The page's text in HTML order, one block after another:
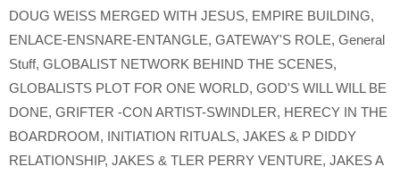
DOUG WEISS MERGED WITH JESUS, EMPIRE BUILDING,
ENLACE-ENSNARE-ENTANGLE, GATEWAY'S ROLE, General
Stuff, GLOBALIST NETWORK BEHIND THE SCENES,
GLOBALISTS PLOT FOR ONE WORLD, GOD'S WILL WILL BE
DONE, GRIFTER -CON ARTIST-SWINDLER, HERECY IN THE
BOARDROOM, INITIATION RITUALS, JAKES & P DIDDY
RELATIONSHIP, JAKES & TLER PERRY VENTURE, JAKES A